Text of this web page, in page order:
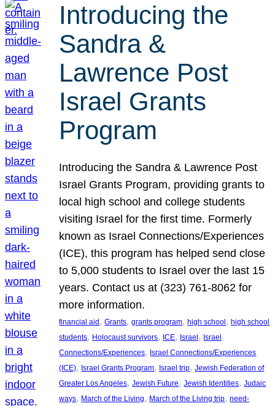
Introducing the
Sandra &
Lawrence Post
Israel Grants
Program
Introducing the Sandra & Lawrence Post
Israel Grants Program, providing grants to
local high school and college students
visiting Israel for the first time. Formerly
known as Israel Connections/Experiences
(ICE), this program has helped send close
to 5,000 students to Israel over the last 15
years. Contact us at (323) 761-8062 for
more information.
financial aid, Grants, grants program, high school, high school
students, Holocaust survivors, ICE, Israel, Israel
Connections/Experiences, Israel Connections/Experiences
(ICE), Israel Grants Program, Israel trip, Jewish Federation of
Greater Los Angeles, Jewish Future, Jewish Identities, Judaic
ways, March of the Living, March of the Living trip, need-